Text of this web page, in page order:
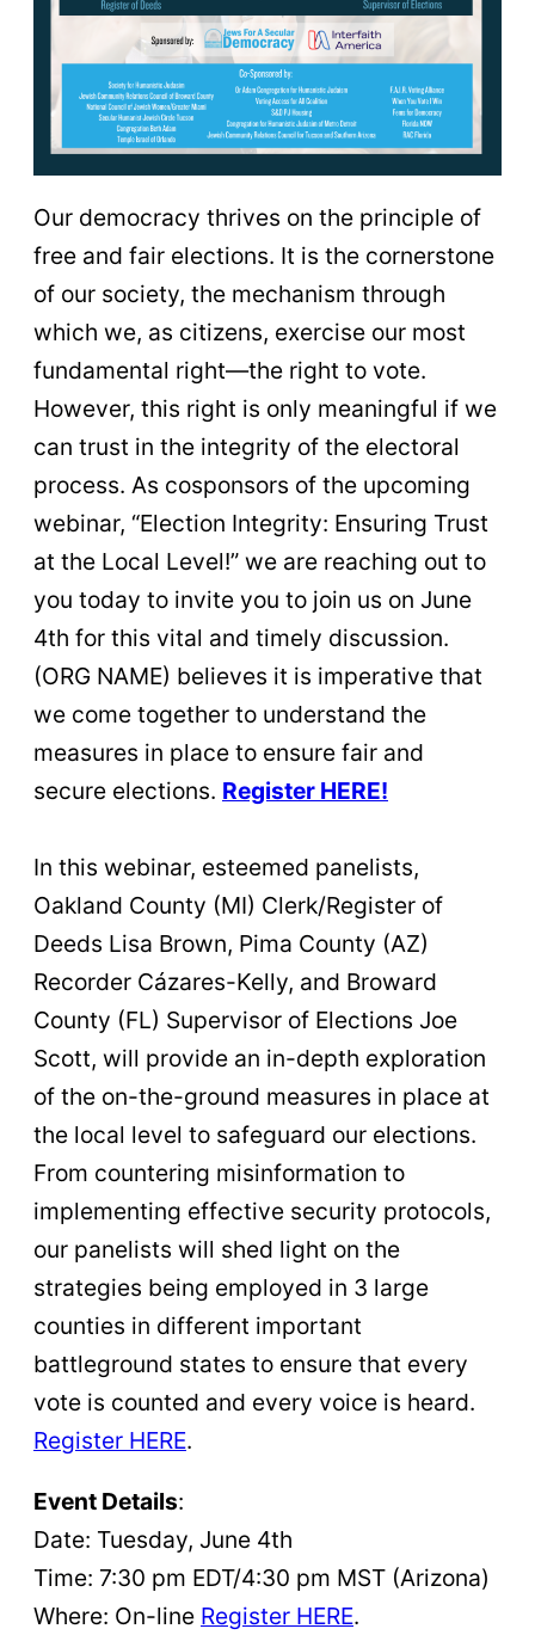
Our democracy thrives on the principle of
free and fair elections. It is the cornerstone
of our society, the mechanism through
which we, as citizens, exercise our most
fundamental right—the right to vote.
However, this right is only meaningful if we
can trust in the integrity of the electoral
process. As cosponsors of the upcoming
webinar, “Election Integrity: Ensuring Trust
at the Local Level!” we are reaching out to
you today to invite you to join us on June
4th for this vital and timely discussion.
(ORG NAME) believes it is imperative that
we come together to understand the
measures in place to ensure fair and
secure elections. Register HERE!
In this webinar, esteemed panelists,
Oakland County (MI) Clerk/Register of
Deeds Lisa Brown, Pima County (AZ)
Recorder Cázares-Kelly, and Broward
County (FL) Supervisor of Elections Joe
Scott, will provide an in-depth exploration
of the on-the-ground measures in place at
the local level to safeguard our elections.
From countering misinformation to
implementing effective security protocols,
our panelists will shed light on the
strategies being employed in 3 large
counties in different important
battleground states to ensure that every
vote is counted and every voice is heard.
Register HERE.
Event Details:
Date: Tuesday, June 4th
Time: 7:30 pm EDT/4:30 pm MST (Arizona)
Where: On-line Register HERE.